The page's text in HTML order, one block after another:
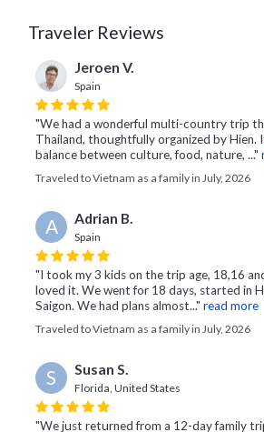
Traveler Reviews
Jeroen V.
Spain
"We had a wonderful multi-country trip
Thailand, thoughtfully organized by Hien.
balance between culture, food, nature, ..."
Traveled to Vietnam as a family in July, 2026
A Adrian B.
Spain
"I took my 3 kids on the trip age, 18,16
loved it. We went for 18 days, started in
Saigon. We had plans almost..." read more
Traveled to Vietnam as a family in July, 2026
S Susan S.
Florida, United States
"We just returned from a 12-day family